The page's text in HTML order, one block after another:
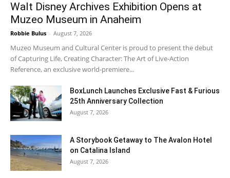
Walt Disney Archives Exhibition Opens at
Muzeo Museum in Anaheim
Robbie Bulus - August 7, 2026
Muzeo Museum and Cultural Center is proud to present the debut
of Capturing Life, Creating Character: The Art of Live-Action
Reference, an exclusive world-premiere...
BoxLunch Launches Exclusive Fast & Furious
25th Anniversary Collection
August 7, 2026
A Storybook Getaway to The Avalon Hotel
on Catalina Island
August 7, 2026